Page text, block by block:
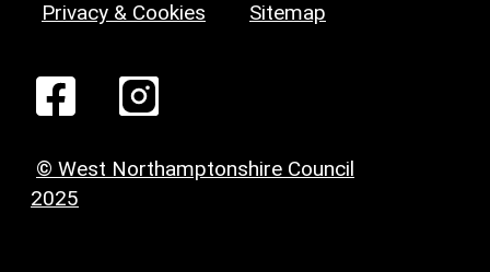
Privacy & Cookies Sitemap
© West Northamptonshire Council
2025